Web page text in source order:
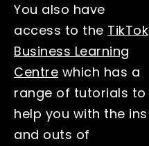
You also have
access to the TikTok
Business Learning
Centre which has a
range of tutorials to
help you with the ins
and outs of